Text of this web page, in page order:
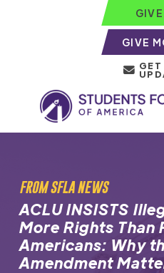
GIVE
GET
FROM SFLA NEWS
ACLU INSISTS
More Rights Than
Americans: Why
Amendment